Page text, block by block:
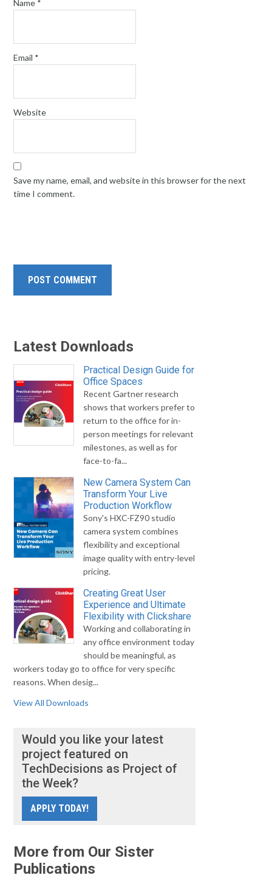
Name *
Email *
Website
Save my name, email, and website in this browser for the next
time I comment.
Latest Downloads
Practical Design Guide for
Office Spaces
Recent Gartner research
shows that workers prefer to
return to the office for in-
person meetings for relevant
milestones, as well as for
face-to-fa...
New Camera System Can
Transform Your Live
Production Workflow
Sony's HXC-FZ90 studio
camera system combines
flexibility and exceptional
image quality with entry-level
pricing.
Creating Great User
Experience and Ultimate
Flexibility with Clickshare
Working and collaborating in
any office environment today
should be meaningful, as
workers today go to office for very specific
reasons. When desig...
View All Downloads
Would you like your latest
project featured on
TechDecisions as Project of
the Week?
APPLY TODAY!
More from Our Sister
Publications